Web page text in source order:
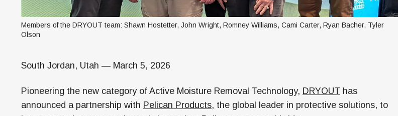
Members of the DRYOUT team: Shawn Hostetter, John Wright, Romney Williams, Cami Carter, Ryan Bacher, Tyler
Olson
South Jordan, Utah — March 5, 2026
Pioneering the new category of Active Moisture Removal Technology, DRYOUT has
announced a partnership with Pelican Products, the global leader in protective solutions, to